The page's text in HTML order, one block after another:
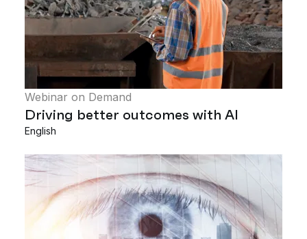
Webinar on Demand
Driving better outcomes with AI
English